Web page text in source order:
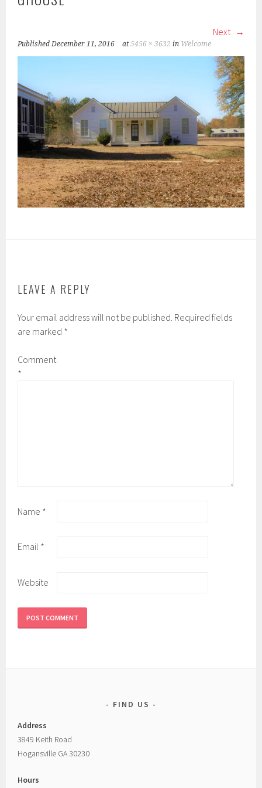
Next
PublishedDecember 11, 2016 at5456 × 3632 in Welcome
LEAVE A REPLY
Your email address will not be published. Required fields
are marked *
Comment
*
Name *
Email *
Website
FIND US
Address
3849 Keith Road
Hogansville GA 30230
Hours